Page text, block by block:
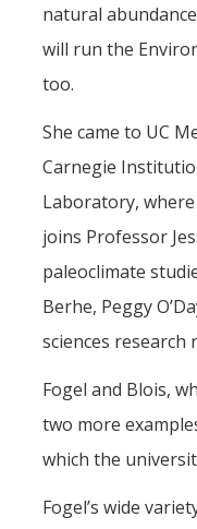
natural
will run the
too.
She came to UC
Carnegie
Laboratory,
joins Professor
paleoclimate
Berhe, Peggy
sciences research
Fogel and Blois,
two more
which the
Fogel’s wide